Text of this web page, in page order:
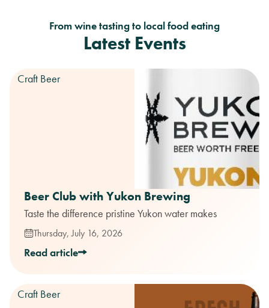
From wine tasting to local food eating
Latest Events
Craft Beer
Beer Club with Yukon Brewing
Taste the difference pristine Yukon water makes
Thursday, July 16, 2026
Read article
Craft Beer